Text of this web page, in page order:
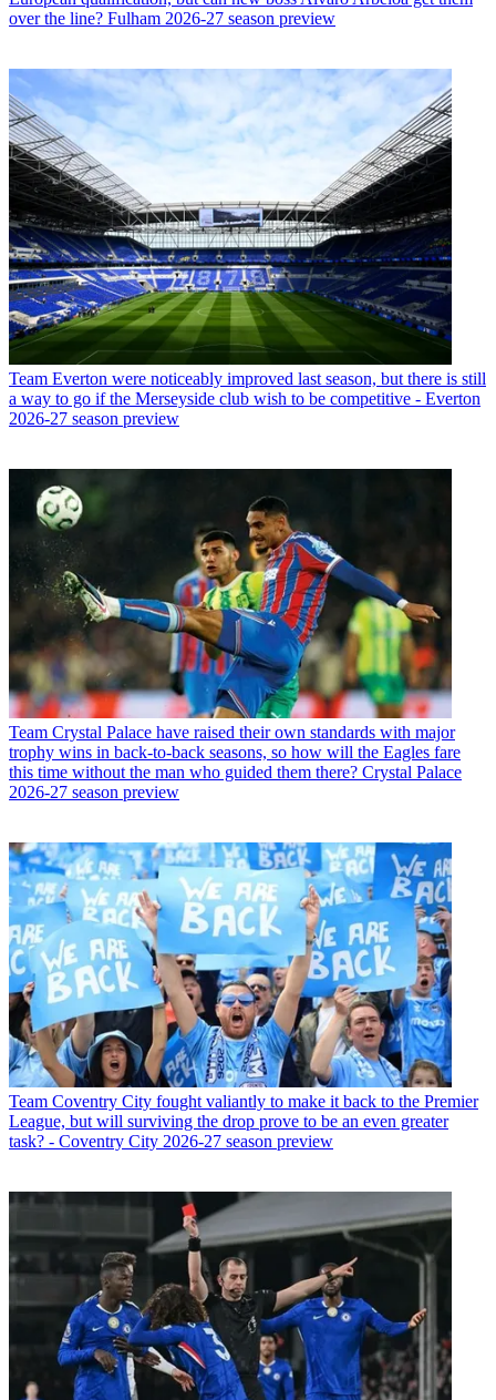
over the line? Fulham 2026-27 season preview
Team Everton were noticeably improved last season, but there is still
a way to go if the Merseyside club wish to be competitive - Everton
2026-27 season preview
Team Crystal Palace have raised their own standards with major
trophy wins in back-to-back seasons, so how will the Eagles fare
this time without the man who guided them there? Crystal Palace
2026-27 season preview
Team Coventry City fought valiantly to make it back to the Premier
League, but will surviving the drop prove to be an even greater
task? - Coventry City 2026-27 season preview